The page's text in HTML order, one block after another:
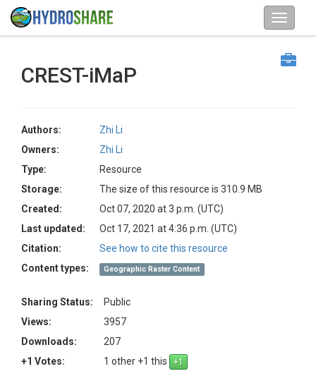
CREST-iMaP
Authors:
Zhi Li
Owners:
Zhi Li
Type:
Resource
Storage:
The size of this resource is 310.9 MB
Created:
Oct 07, 2020 at 3 p.m. (UTC)
Last updated:
Oct 17, 2021 at 4:36 p.m. (UTC)
Citation:
See how to cite this resource
Content types:
Geographic Raster Content
Sharing Status:
Public
Views:
3957
Downloads:
207
+1 Votes:
1 other +1 this